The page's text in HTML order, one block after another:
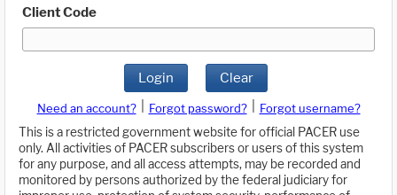
Client Code
Login Clear
Need an account? Forgot password?
Forgot username?
This is a restricted government website for official PACER use
only. All activities of PACER subscribers or users of this system
for any purpose, and all access attempts, may be recorded and
monitored by persons authorized by the federal judiciary for